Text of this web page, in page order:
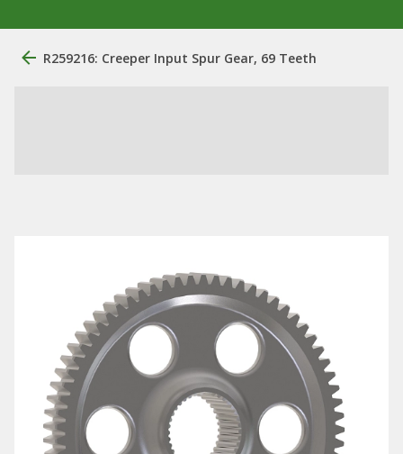
R259216: Creeper Input Spur Gear, 69 Teeth